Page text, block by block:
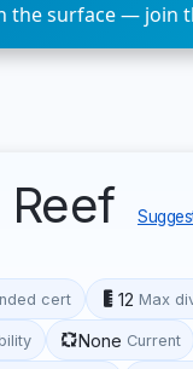
the surface — join
cert 12 Max
None Current